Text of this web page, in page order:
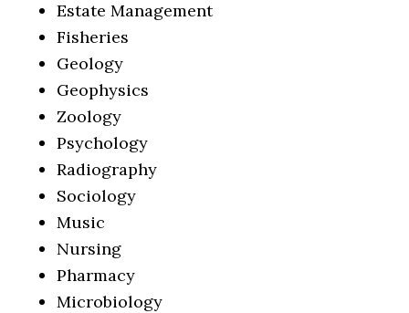
Estate Management
Fisheries
Geology
Geophysics
Zoology
Psychology
Radiography
Sociology
Music
Nursing
Pharmacy
Microbiology